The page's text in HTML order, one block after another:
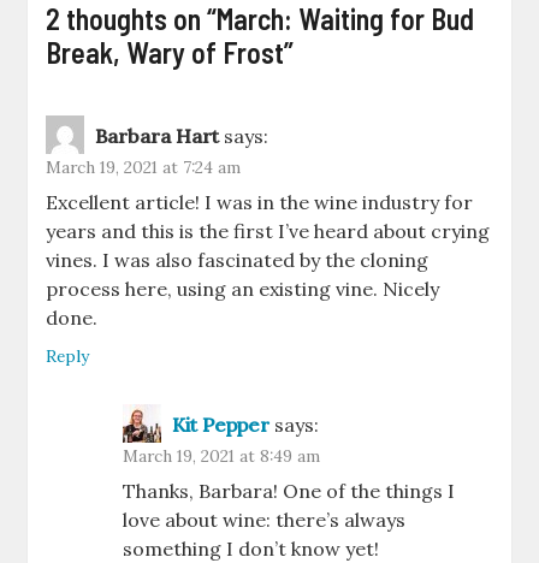
2 thoughts on “March: Waiting for Bud
Break, Wary of Frost”
Barbara Hart says:
March 19, 2021 at 7:24 am
Excellent article! I was in the wine industry for
years and this is the first I’ve heard about crying
vines. I was also fascinated by the cloning
process here, using an existing vine. Nicely
done.
Reply
Kit Pepper says:
March 19, 2021 at 8:49 am
Thanks, Barbara! One of the things I
love about wine: there’s always
something I don’t know yet!